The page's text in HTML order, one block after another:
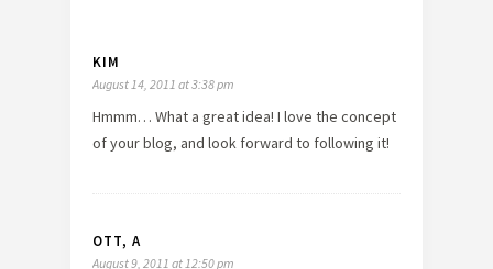
KIM
August 14, 2011 at 3:38 pm
Hmmm… What a great idea! I love the concept
of your blog, and look forward to following it!
OTT, A
August 9, 2011 at 12:50 pm